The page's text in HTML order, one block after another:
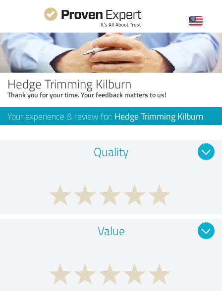
Hedge Trimming Kilburn
Thank you for your time. Your feedback matters to us!
Your experience & review for: Hedge Trimming Kilburn
Quality
Value